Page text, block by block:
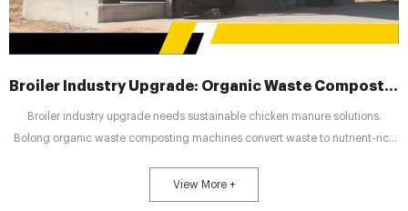
Broiler Industry Upgrade: Organic Waste Composting Machines Drive Sustainability
Broiler industry upgrade needs sustainable chicken manure solutions.
Bolong organic waste composting machines convert waste to nutrient-rich
Boost profits & eco-compliance.
View More +